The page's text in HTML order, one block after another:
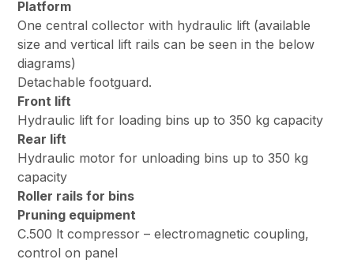
Platform
One central collector with hydraulic lift (available
size and vertical lift rails can be seen in the below
diagrams)
Detachable footguard.
Front lift
Hydraulic lift for loading bins up to 350 kg capacity
Rear lift
Hydraulic motor for unloading bins up to 350 kg
capacity
Roller rails for bins
Pruning equipment
C.500 lt compressor – electromagnetic coupling,
control on panel